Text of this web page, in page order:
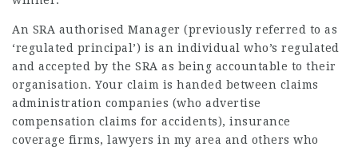
An SRA authorised Manager (previously referred to as
‘regulated principal’) is an individual who’s regulated
and accepted by the SRA as being accountable to their
organisation. Your claim is handed between claims
administration companies (who advertise
compensation claims for accidents), insurance
coverage firms, lawyers in my area and others who